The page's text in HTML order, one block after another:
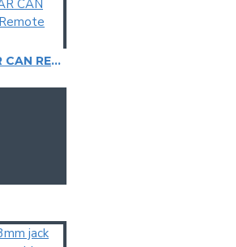
Cameo FLAT PAR CAN REMOTE Infrared Remote Control